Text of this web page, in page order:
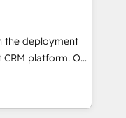
through
integration of
ecosystem. Would
tailored
With 125+
the deployment
platform. Our
experts will
adoption and
our